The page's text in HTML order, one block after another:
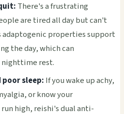
There's a frustrating
are tired all day but can't
adaptogenic properties support
the day, which can
nighttime rest.
sleep: If you wake up achy,
or know your
high, reishi's dual anti-